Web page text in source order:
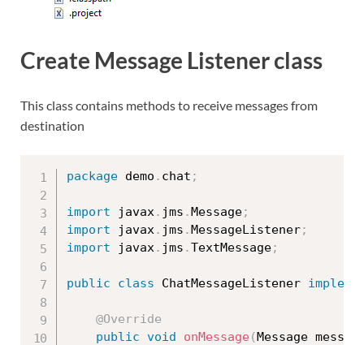
Create Message Listener class
This class contains methods to receive messages from
destination
package demo . chat ;
import javax. jms . Message;
import javax. jms . MessageListener;
import javax. jms .TextMessage;
public class ChatMessageListener
@Override
public void onMessage ( Message